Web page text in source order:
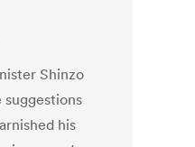
Shinzo
suggestions
his